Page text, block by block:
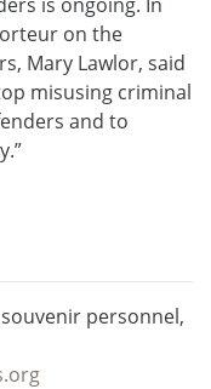
on the
Mary Lawlor, said
misusing criminal
and to
personnel,